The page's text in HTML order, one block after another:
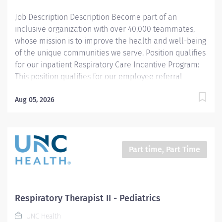
Job Description Description Become part of an
inclusive organization with over 40,000 teammates,
whose mission is to improve the health and well-being
of the unique communities we serve. Position qualifies
for our inpatient Respiratory Care Incentive Program:
This position qualifies for our employee referral
refer other Respiratory Therapists). THIS POSITION IS
management and according to policies and
procedures as defined in the Department Policy and
Procedure Manuals, the Respiratory Therapist, Senior
Respiratory Therapist II administers competent care of
ventilator management, oxygen therapy, aerosol
Aug 05, 2026
Part time, Part Time
Respiratory Therapist II - Pediatrics
UNC Health